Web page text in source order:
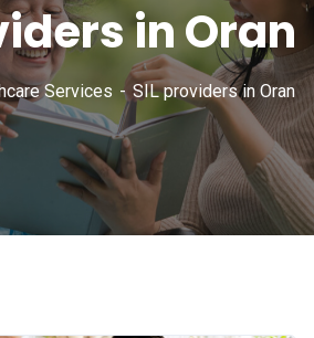
in Oran
Services SIL providers in Oran